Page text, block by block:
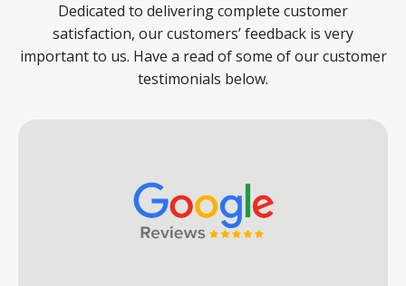
Dedicated to delivering complete customer
satisfaction, our customers’ feedback is very
important to us. Have a read of some of our customer
testimonials below.